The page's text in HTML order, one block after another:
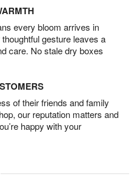
every bloom arrives in
gesture leaves a
care. No stale dry boxes
of their friends and family
our reputation matters and
happy with your